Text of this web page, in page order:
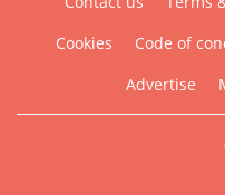
Cookies
Code of
Advertise